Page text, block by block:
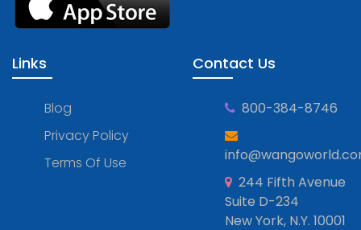
Links
Blog
Privacy Policy
Terms Of Use
Contact Us
800-384-8746
244 Fifth Avenue
Suite D-234
New York, N.Y. 10001